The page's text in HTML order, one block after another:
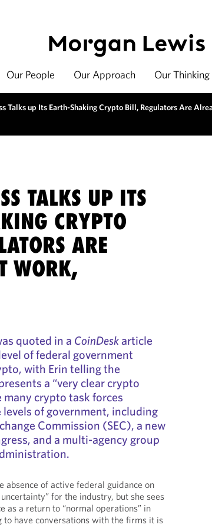
Our People Our Approach Our Thinking
Talks up Its Earth-Shaking Crypto Bill, Regulators Are
TALKS UP ITS
CRYPTO
ARE
WORK,
quoted in a CoinDeskarticle
of federal government
with Erin telling the
a “very clear crypto
many crypto task forces
of government, including
Commission (SEC), a new
and a multi-agency group
absence of active federal guidance on
for the industry, but she sees
as a return to “normal operations” in
to have conversations with the firms it is